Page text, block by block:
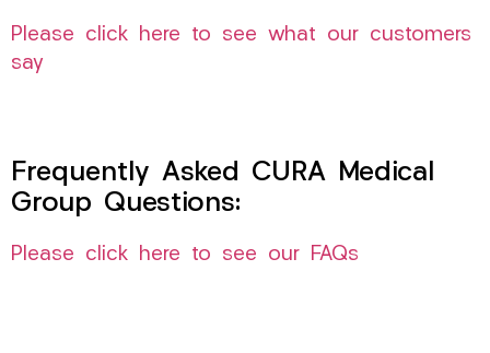
Please click here to see what our customers
say
Frequently Asked CURA Medical
Group Questions:
Please click here to see our FAQs